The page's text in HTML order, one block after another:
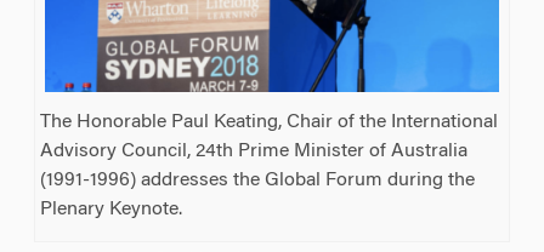
The Honorable Paul Keating, Chair of the International
Advisory Council, 24th Prime Minister of Australia
(1991-1996) addresses the Global Forum during the
Plenary Keynote.